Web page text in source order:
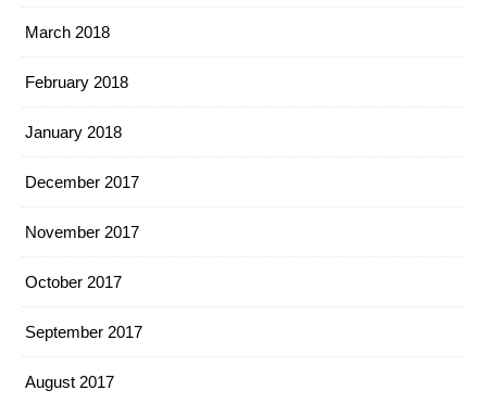
March 2018
February 2018
January 2018
December 2017
November 2017
October 2017
September 2017
August 2017